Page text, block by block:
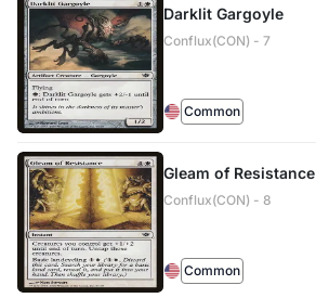
Darklit Gargoyle
Conflux(CON) - 7
Common
Gleam of Resistance
Conflux(CON) - 8
Common